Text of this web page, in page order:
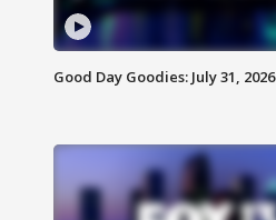
Good Day Goodies: July 31, 2026